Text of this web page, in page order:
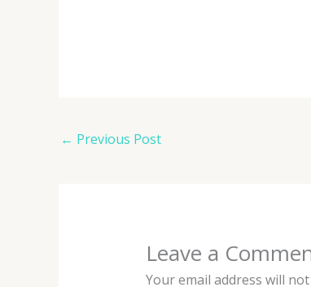
← Previous Post
Leave a
Your email address will